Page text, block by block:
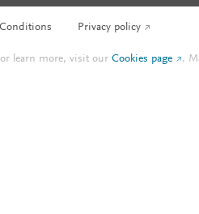
Privacy policy
or learn more, visit ourCookies page .